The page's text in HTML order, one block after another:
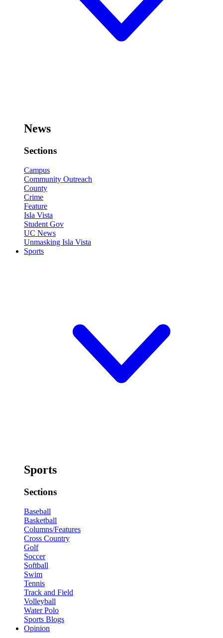
News
Sections
Campus
Community Outreach
County
Crime
Feature
Isla Vista
Student Gov
UC News
Unmasking Isla Vista
Sports
Sports
Sections
Baseball
Basketball
Columns/Features
Cross Country
Golf
Soccer
Softball
Swim
Tennis
Track and Field
Volleyball
Water Polo
Sports Blogs
Opinion